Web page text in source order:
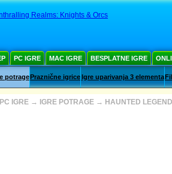
Realms: Knights & Orcs
PC IGRE MAC IGRE BESPLATNE IGRE
potragePraznične igriceIgre uparivanja 3 elementa
PC IGRE → IGRE POTRAGE → HAUNTED